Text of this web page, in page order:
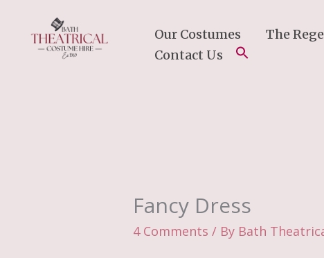
Content
Our Costumes The
Contact Us
Fancy Dress
4 Comments / By Bath